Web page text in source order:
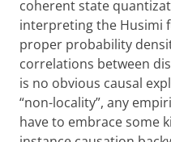
coherent state
interpreting the Husimi
proper probability
correlations between
is no obvious causal
“non-locality”, any
have to embrace some